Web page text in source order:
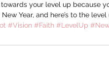
your level up because
Year, and here’s to the level
#Vision #Faith #LevelUp